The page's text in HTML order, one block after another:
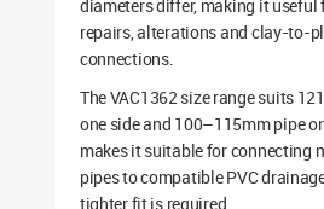
diameters differ, making it useful
repairs, alterations and clay-to-
connections.
The VAC1362 size range suits
one side and 100–115mm pipe
makes it suitable for connecting
pipes to compatible PVC
tighter fit is required.